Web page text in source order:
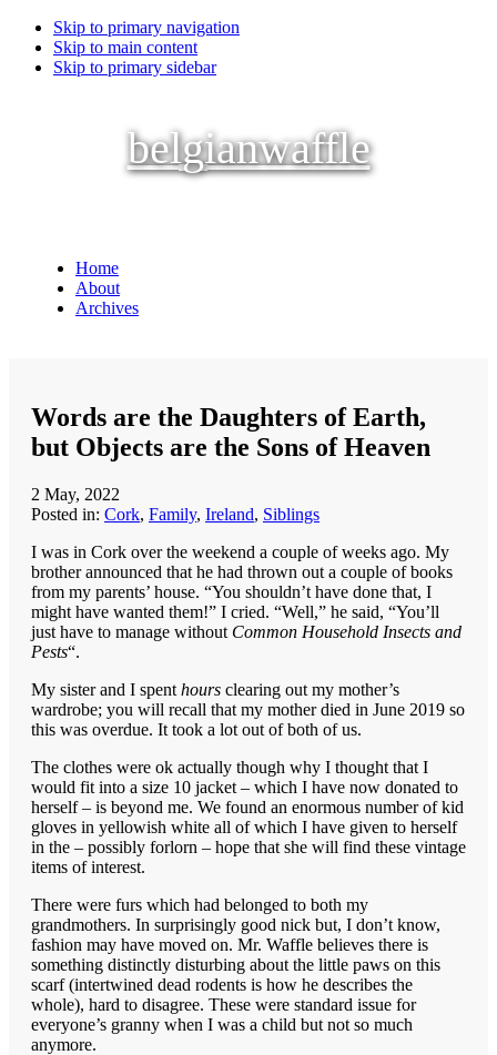
Skip to primary navigation
Skip to main content
Skip to primary sidebar
belgianwaffle
Home
About
Archives
Words are the Daughters of Earth,
but Objects are the Sons of Heaven
2 May, 2022
Posted in: Cork, Family, Ireland, Siblings
I was in Cork over the weekend a couple of weeks ago. My
brother announced that he had thrown out a couple of books
from my parents’ house. “You shouldn’t have done that, I
might have wanted them!” I cried. “Well,” he said, “You’ll
just have to manage without Common Household Insects and
Pests“.
My sister and I spent hours clearing out my mother’s
wardrobe; you will recall that my mother died in June 2019 so
this was overdue. It took a lot out of both of us.
The clothes were ok actually though why I thought that I
would fit into a size 10 jacket – which I have now donated to
herself – is beyond me. We found an enormous number of kid
gloves in yellowish white all of which I have given to herself
in the – possibly forlorn – hope that she will find these vintage
items of interest.
There were furs which had belonged to both my
grandmothers. In surprisingly good nick but, I don’t know,
fashion may have moved on. Mr. Waffle believes there is
something distinctly disturbing about the little paws on this
scarf (intertwined dead rodents is how he describes the
whole), hard to disagree. These were standard issue for
everyone’s granny when I was a child but not so much
anymore.